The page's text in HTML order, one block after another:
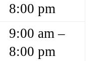
8:00 pm
9:00 am –
8:00 pm